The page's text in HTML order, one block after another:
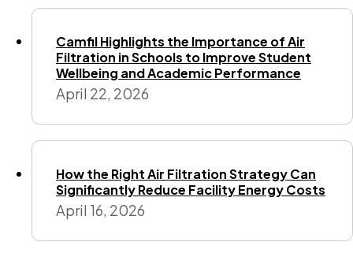
Camfil Highlights the Importance of Air
Filtration in Schools to Improve Student
Wellbeing and Academic Performance
April 22, 2026
How the Right Air Filtration Strategy Can
Significantly Reduce Facility Energy Costs
April 16, 2026